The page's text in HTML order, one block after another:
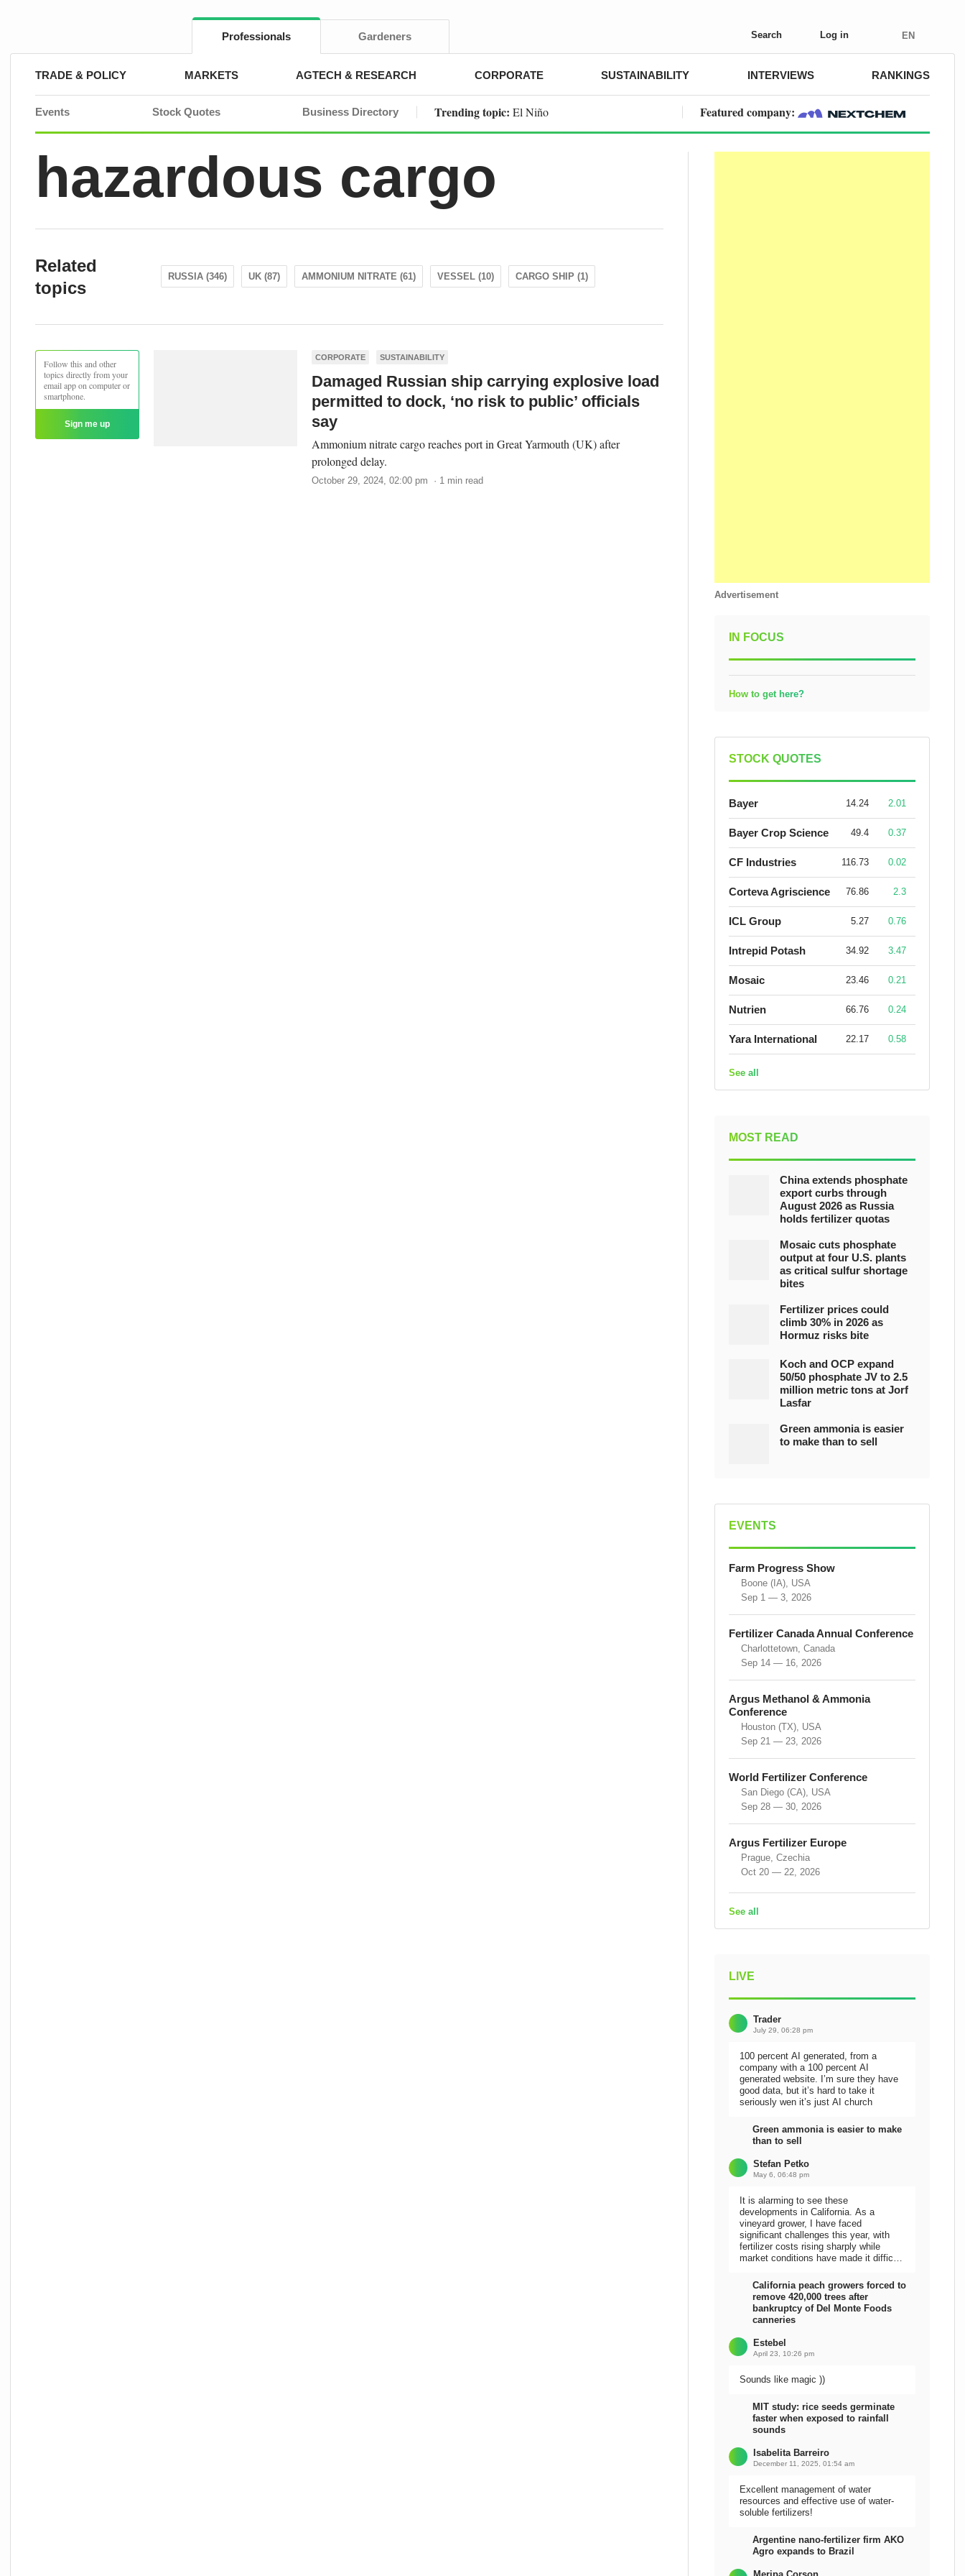
Professionals Gardeners Search Log in EN
TRADE & POLICY MARKETS AGTECH & RESEARCH CORPORATE SUSTAINABILITY INTERVIEWS RANKINGS
Events Stock Quotes Business Directory Trending topic: El Niño Featured company:
hazardous cargo
Related
topics
RUSSIA (346) UK (87) AMMONIUM NITRATE (61) VESSEL (10) CARGO SHIP (1)
Follow this and other
topics directly from your
email app on computer or
smartphone.
Sign me up
CORPORATE SUSTAINABILITY
Damaged Russian ship carrying explosive load
permitted to dock, ‘no risk to public’ officials
say
Ammonium nitrate cargo reaches port in Great Yarmouth (UK) after
prolonged delay.
October 29, 2024, 02:00 pm · 1 min read
Advertisement
IN FOCUS
How to get here?
STOCK QUOTES
Bayer 14.24 2.01
Bayer Crop Science 49.4 0.37
CF Industries 116.73 0.02
Corteva Agriscience 76.86 2.3
ICL Group 5.27 0.76
Intrepid Potash 34.92 3.47
Mosaic 23.46 0.21
Nutrien 66.76 0.24
Yara International 22.17 0.58
See all
MOST READ
China extends phosphate
export curbs through
August 2026 as Russia
holds fertilizer quotas
Mosaic cuts phosphate
output at four U.S. plants
as critical sulfur shortage
bites
Fertilizer prices could
climb 30% in 2026 as
Hormuz risks bite
Koch and OCP expand
50/50 phosphate JV to 2.5
million metric tons at Jorf
Lasfar
Green ammonia is easier
to make than to sell
EVENTS
Farm Progress Show
Boone (IA), USA
Sep 1 — 3, 2026
Fertilizer Canada Annual Conference
Charlottetown, Canada
Sep 14 — 16, 2026
Argus Methanol & Ammonia
Conference
Houston (TX), USA
Sep 21 — 23, 2026
World Fertilizer Conference
San Diego (CA), USA
Sep 28 — 30, 2026
Argus Fertilizer Europe
Prague, Czechia
Oct 20 — 22, 2026
See all
LIVE
Trader
July 29, 06:28 pm
100 percent AI generated, from a
company with a 100 percent AI
generated website. I’m sure they have
good data, but it’s hard to take it
seriously wen it’s just AI church
Green ammonia is easier to make
than to sell
Stefan Petko
May 6, 06:48 pm
It is alarming to see these
developments in California. As a
vineyard grower, I have faced
significant challenges this year, with
fertilizer costs rising sharply while
market conditions have made it difficult
California peach growers forced to
remove 420,000 trees after
bankruptcy of Del Monte Foods
canneries
Estebel
April 23, 10:26 pm
Sounds like magic ))
MIT study: rice seeds germinate
faster when exposed to rainfall
sounds
Isabelita Barreiro
December 11, 2025, 01:54 am
Excellent management of water
resources and effective use of water-
soluble fertilizers!
Argentine nano-fertilizer firm AKO
Agro expands to Brazil